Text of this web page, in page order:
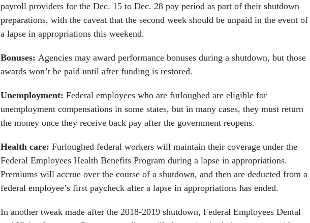
payroll providers for the Dec. 15 to Dec. 28 pay period as part of their shutdown
preparations, with the caveat that the second week should be unpaid in the event of
a lapse in appropriations this weekend.
Bonuses: Agencies may award performance bonuses during a shutdown, but those
awards won’t be paid until after funding is restored.
Unemployment: Federal employees who are furloughed are eligible for
unemployment compensations in some states, but in many cases, they must return
the money once they receive back pay after the government reopens.
Health care: Furloughed federal workers will maintain their coverage under the
Federal Employees Health Benefits Program during a lapse in appropriations.
Premiums will accrue over the course of a shutdown, and then are deducted from a
federal employee’s first paycheck after a lapse in appropriations has ended.
In another tweak made after the 2018-2019 shutdown, Federal Employees Dental